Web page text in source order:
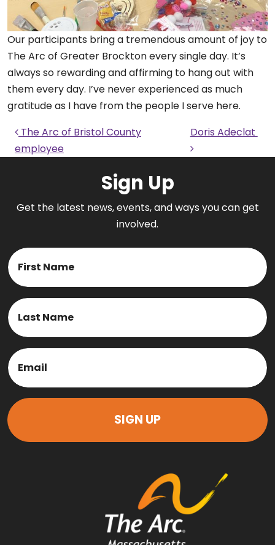
Our participants bring a tremendous amount of joy to
The Arc of Greater Brockton every single day. It’s
always so rewarding and affirming to hang out with
them every day. I’ve never experienced as much
gratitude as I have from the people I serve here.
Post navigation
The Arc of Bristol County
employee
Doris Adeclat
Sign Up
Get the latest news, events, and ways you can get
involved.
Name
Email